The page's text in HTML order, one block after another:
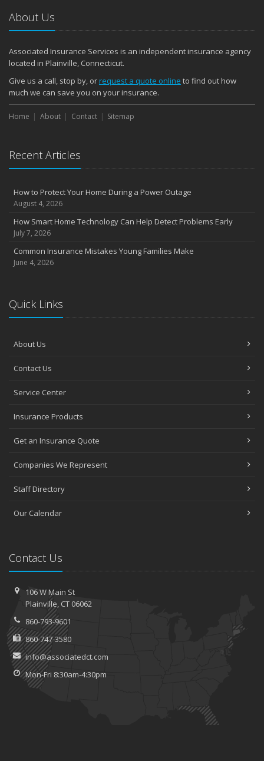
About Us
Associated Insurance Services is an independent insurance agency
located in Plainville, Connecticut.
Give us a call, stop by, orrequest a quote online to find out how
much we can save you on your insurance.
Home About Contact Sitemap
Recent Articles
How to Protect Your Home During a Power Outage
August 4, 2026
How Smart Home Technology Can Help Detect Problems Early
July 7, 2026
Common Insurance Mistakes Young Families Make
June 4, 2026
Quick Links
About Us
Contact Us
Service Center
Insurance Products
Get an Insurance Quote
Companies We Represent
Staff Directory
Our Calendar
Contact Us
106 W Main St
Plainville, CT 06062
860-793-9601
860-747-3580
info@associatedct.com
Mon-Fri 8:30am-4:30pm